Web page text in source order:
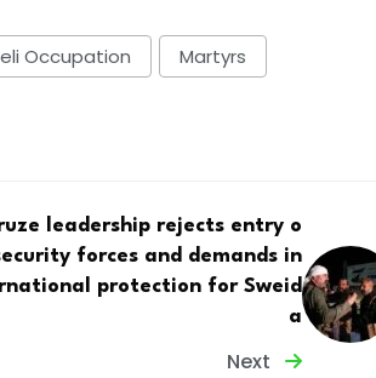
Occupation Martyrs
leadership rejects entry o
forces and demands in
protection for Sweid
a
Next